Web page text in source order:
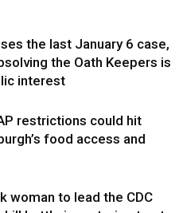
the last January 6 case,
the Oath Keepers is
interest
restrictions could hit
food access and
woman to lead the CDC